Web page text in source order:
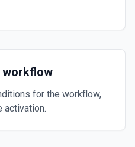
workflow
for the workflow,
activation.